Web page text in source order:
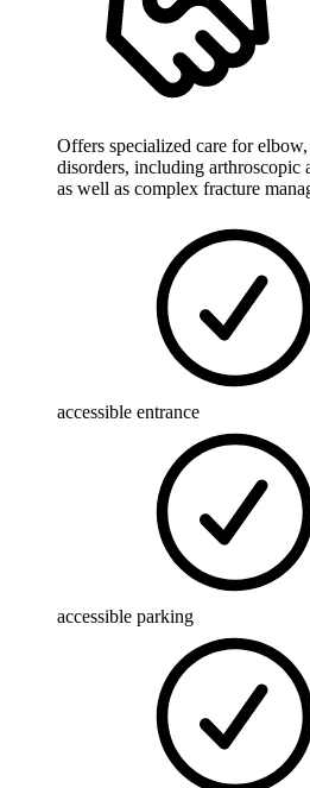
Offers specialized care for
disorders, including arthroscopic
as well as complex fracture
accessible entrance
accessible parking